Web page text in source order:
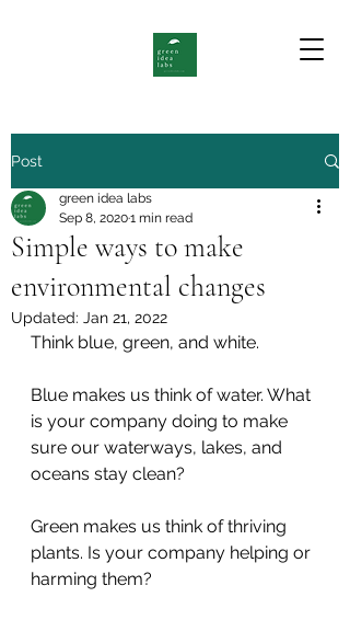
Post
Simple ways to make
environmental changes
green idea labs
Sep 8, 20201 min read
Updated: Jan 21, 2022
Think blue, green, and white.
Blue makes us think of water. What
is your company doing to make
sure our waterways, lakes, and
oceans stay clean?
Green makes us think of thriving
plants. Is your company helping or
harming them?